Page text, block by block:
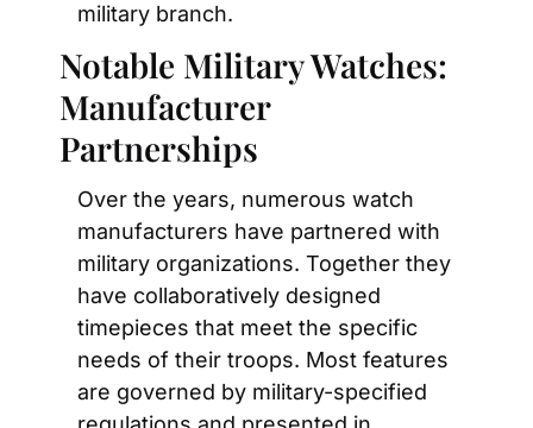
military branch.
Notable Military Watches:
Manufacturer
Partnerships
Over the years, numerous watch
manufacturers have partnered with
military organizations. Together they
have collaboratively designed
timepieces that meet the specific
needs of their troops. Most features
are governed by military-specified